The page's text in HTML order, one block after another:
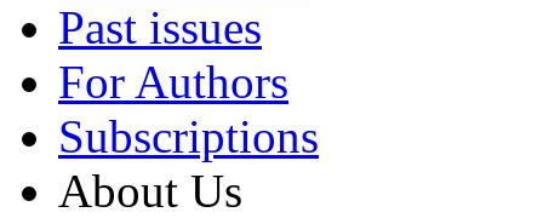
Past issues
For Authors
Subscriptions
About Us